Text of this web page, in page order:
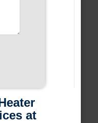
at